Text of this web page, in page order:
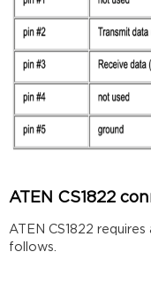
ATEN CS1822
ATEN CS1822
follows.